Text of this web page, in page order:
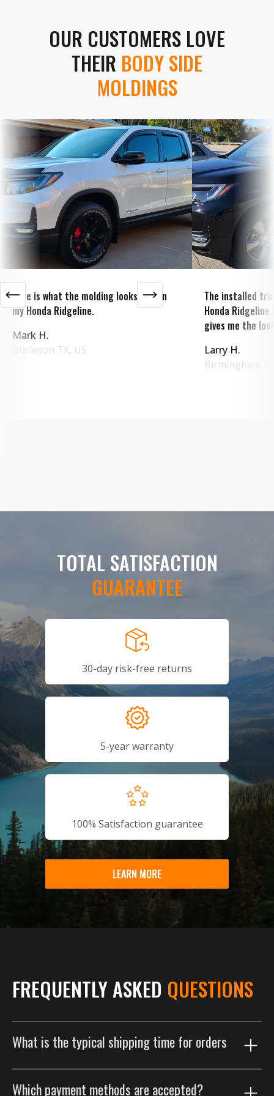
OUR CUSTOMERS LOVE
THEIR BODY SIDE
MOLDINGS
Here is what the molding looks like on
my Honda Ridgeline.
Mark H.
Burleson TX, US
The installed
Honda Ridgeline
gives me the
Larry H.
Birmingham
TOTAL SATISFACTION
GUARANTEE
30-day risk-free returns
5-year warranty
100% Satisfaction guarantee
LEARN MORE
FREQUENTLY ASKED QUESTIONS
What is the typical shipping time for orders
you as efficiently as possible. Orders are typically
Which payment methods are accepted?